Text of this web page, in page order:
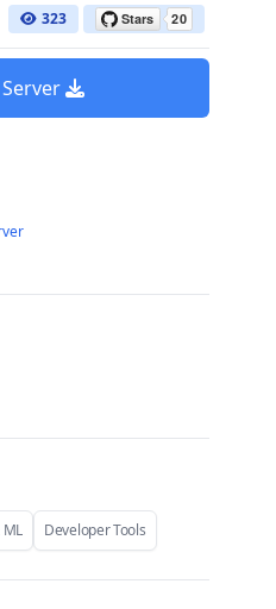
323
ML Developer Tools